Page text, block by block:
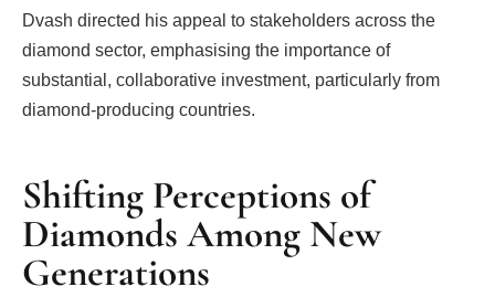
Dvash directed his appeal to stakeholders across the
diamond sector, emphasising the importance of
substantial, collaborative investment, particularly from
diamond-producing countries.
Shifting Perceptions of
Diamonds Among New
Generations